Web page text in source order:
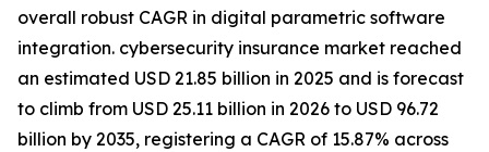
overall robust CAGR in digital parametric software
integration. cybersecurity insurance market reached
an estimated USD 21.85 billion in 2025 and is forecast
to climb from USD 25.11 billion in 2026 to USD 96.72
billion by 2035, registering a CAGR of 15.87% across